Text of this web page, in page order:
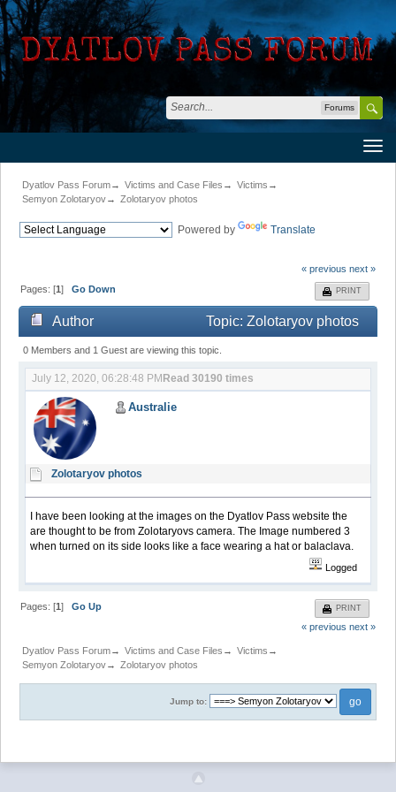
Forums
Dyatlov Pass Forum→ Victims and Case Files → Victims →
Semyon Zolotaryov→ Zolotaryov photos
Powered by Translate
« previous next »
PRINT
Pages: [1]Go Down
Author
Topic: Zolotaryov photos
(Read 30190 times)
0 Members and 1 Guest are viewing this topic.
July 12, 2020, 06:28:48 PM Read 30190 times
Australie
Zolotaryov photos
I have been looking at the images on the Dyatlov Pass website the
are thought to be from Zolotaryovs camera. The Image numbered 3
when turned on its side looks like a face wearing a hat or balaclava.
Logged
PRINT
Pages: [1]Go Up
« previous next »
Dyatlov Pass Forum→ Victims and Case Files → Victims →
Semyon Zolotaryov→ Zolotaryov photos
Jump to: